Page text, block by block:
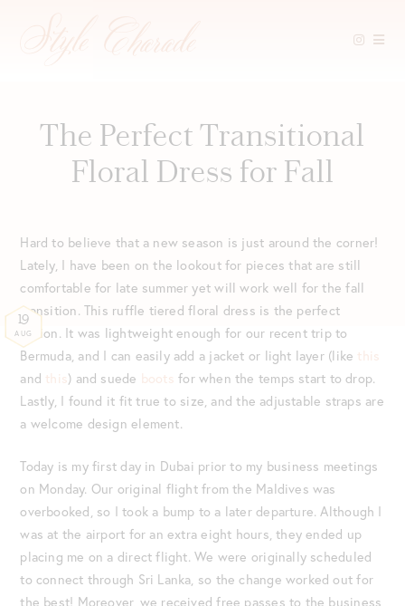
contentThe Perfect Transitional
Floral Dress for Fall
19
AUG
Hard to believe that a new season is just around the corner!
Lately, I have been on the lookout for pieces that are still
comfortable for late summer yet will work well for the fall
transition. This ruffle tiered floral dress is the perfect
option. It was lightweight enough for our recent trip to
Bermuda, and I can easily add a jacket or light layer (like this
and this) and suede boots for when the temps start to drop.
Lastly, I found it fit true to size, and the adjustable straps are
a welcome design element.
Today is my first day in Dubai prior to my business meetings
on Monday. Our original flight from the Maldives was
overbooked, so I took a bump to a later departure. Although I
was at the airport for an extra eight hours, they ended up
placing me on a direct flight. We were originally scheduled
to connect through Sri Lanka, so the change worked out for
the best! Moreover, we received free passes to the business